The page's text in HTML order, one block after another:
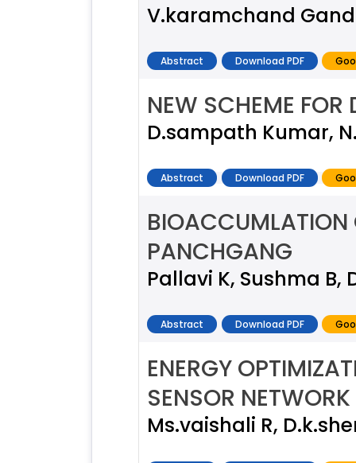
V.karamchand
Abstract Download PDF
NEW SCHEME FOR
D.sampath Kumar,
Abstract Download PDF
BIOACCUMLATION
PANCHGANG
Pallavi K, Sushma
Abstract Download PDF
ENERGY
SENSOR NETWORK
Ms.vaishali R,